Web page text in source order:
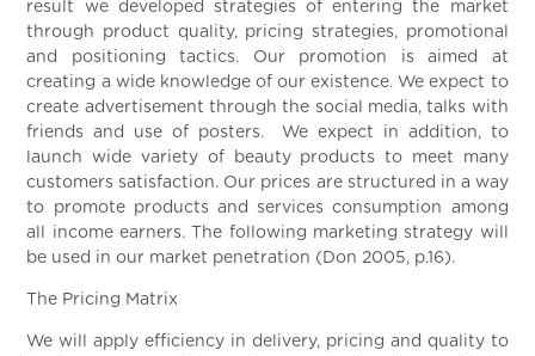
result we developed strategies of entering the market
through product quality, pricing strategies, promotional
and positioning tactics. Our promotion is aimed at
creating a wide knowledge of our existence. We expect to
create advertisement through the social media, talks with
friends and use of posters. We expect in addition, to
launch wide variety of beauty products to meet many
customers satisfaction. Our prices are structured in a way
to promote products and services consumption among
all income earners. The following marketing strategy will
be used in our market penetration (Don 2005, p.16).
The Pricing Matrix
We will apply efficiency in delivery, pricing and quality to